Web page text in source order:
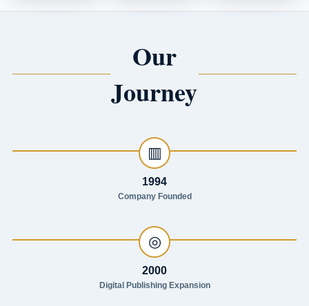
Our
Journey
▥
1994
Company Founded
◎
2000
Digital Publishing Expansion